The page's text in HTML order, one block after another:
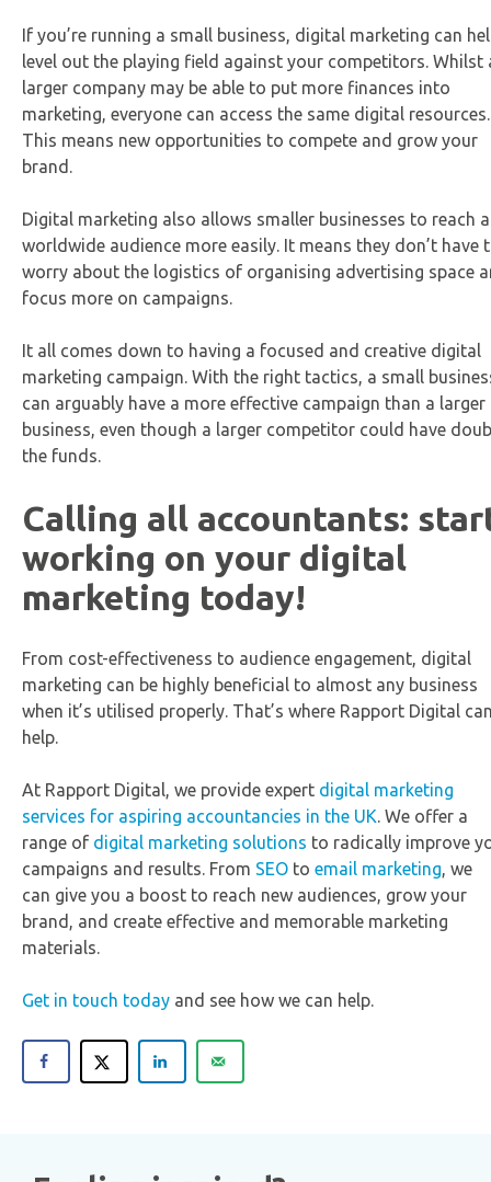
If you’re running a small business, digital marketing can
level out the playing field against your competitors. Whilst
larger company may be able to put more finances into
marketing, everyone can access the same digital resources.
This means new opportunities to compete and grow your
brand.
Digital marketing also allows smaller businesses to reach a
worldwide audience more easily. It means they don’t have
worry about the logistics of organising advertising space
focus more on campaigns.
It all comes down to having a focused and creative digital
marketing campaign. With the right tactics, a small
can arguably have a more effective campaign than a larger
business, even though a larger competitor could have
the funds.
Calling all accountants:
working on your digital
marketing today!
From cost-effectiveness to audience engagement, digital
marketing can be highly beneficial to almost any business
when it’s utilised properly. That’s where Rapport Digital
help.
At Rapport Digital, we provide expert digital marketing
services for aspiring accountancies in the UK. We offer a
range of digital marketing solutions to radically improve
campaigns and results. From SEO to email marketing, we
can give you a boost to reach new audiences, grow your
brand, and create effective and memorable marketing
materials.
Get in touch today and see how we can help.